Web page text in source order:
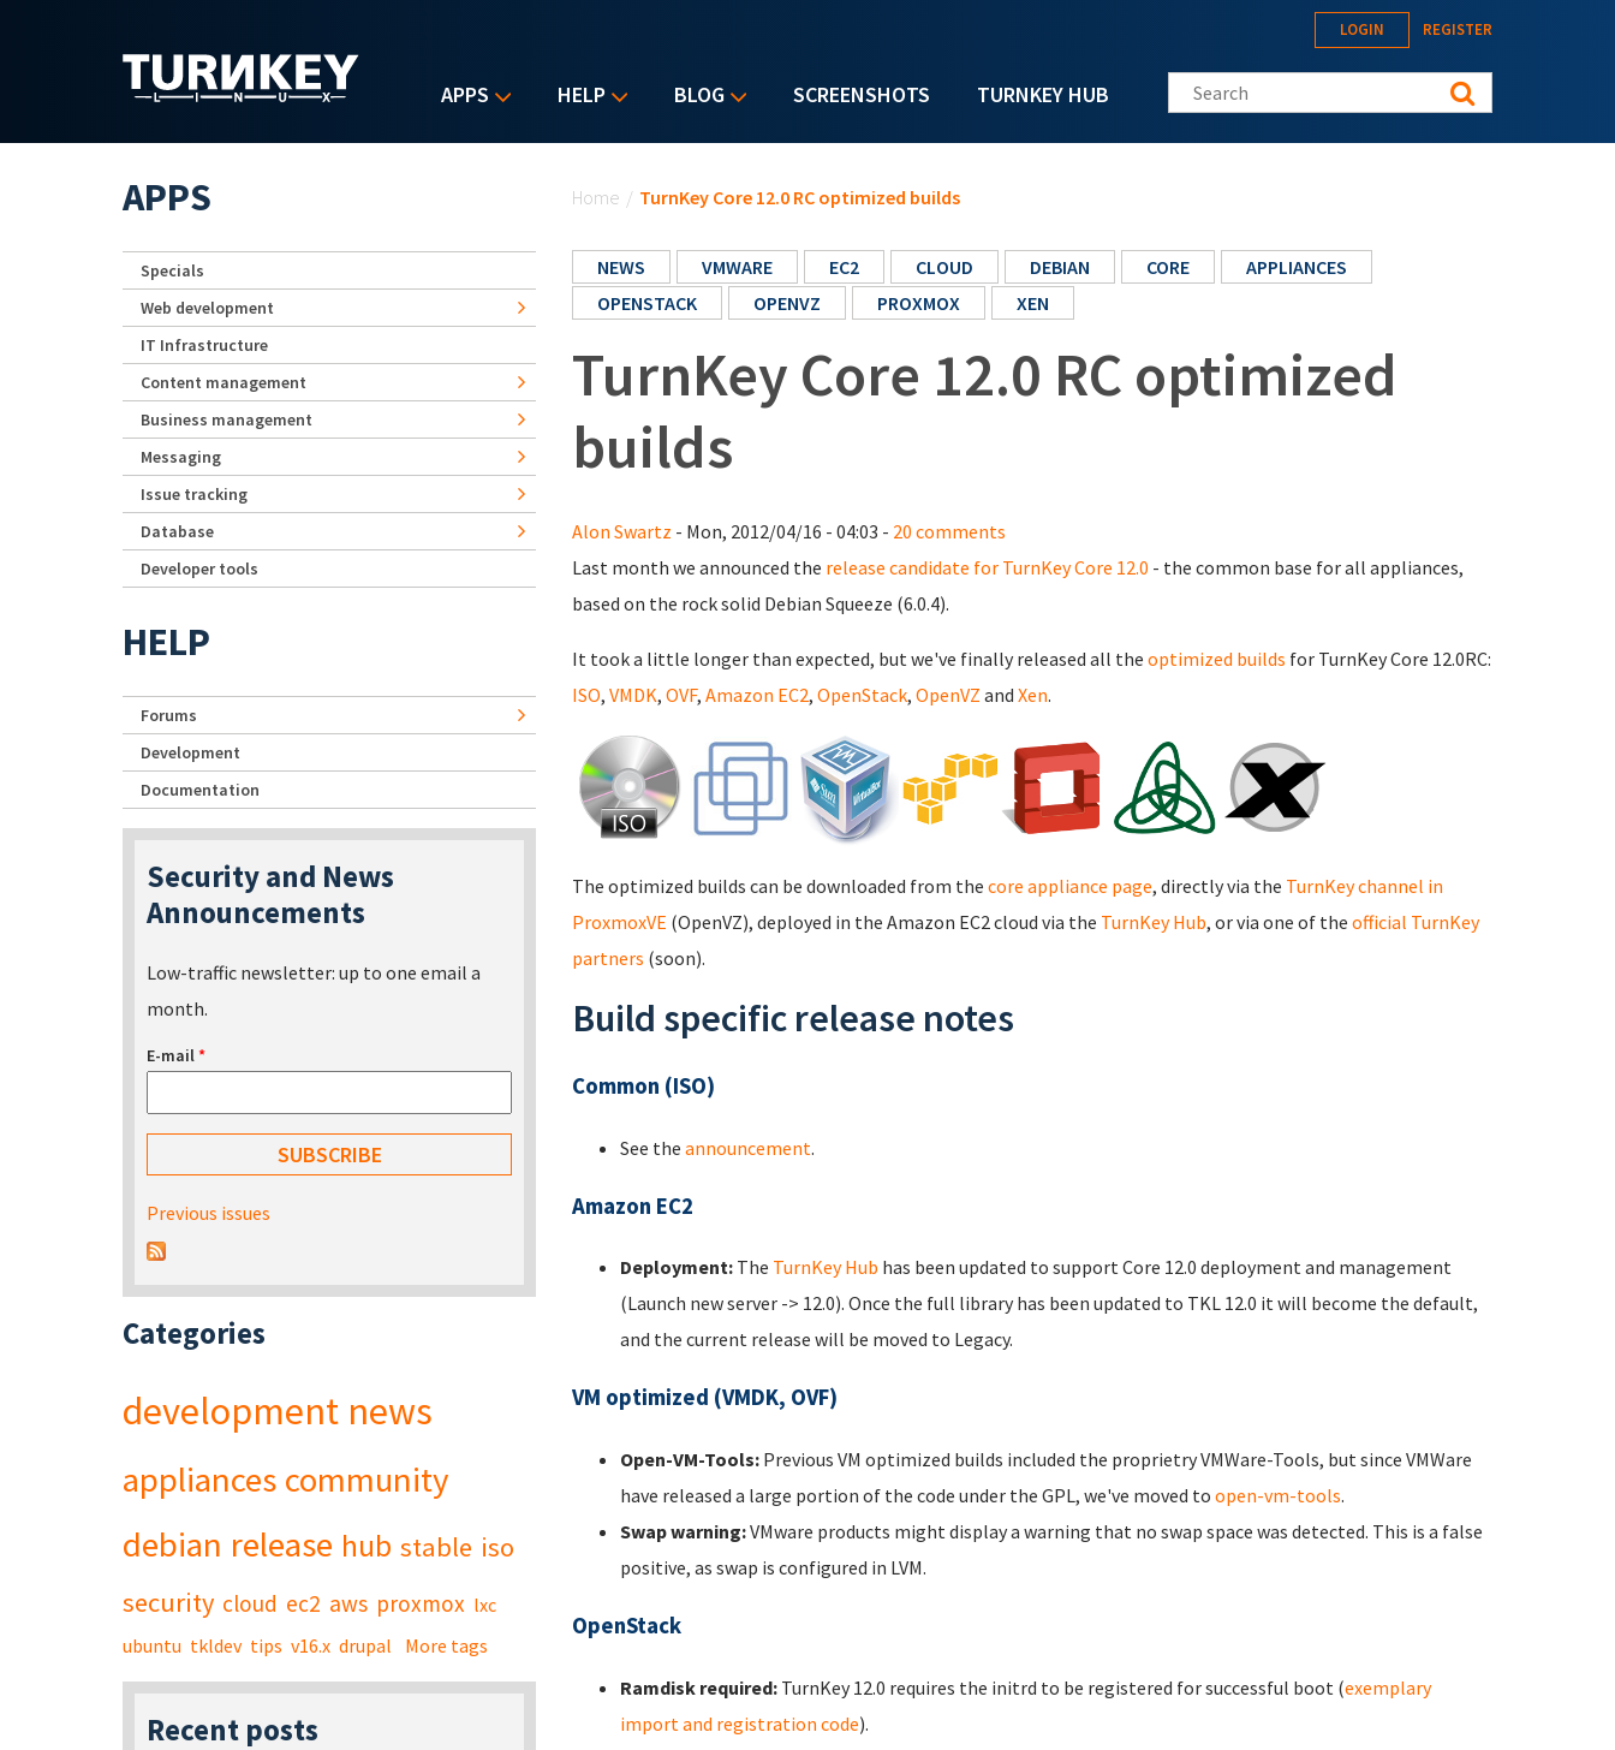
APPS HELP BLOG SCREENSHOTS TURNKEY HUB
LOGIN REGISTER
Search this site
Home / TurnKey Core 12.0 RC optimized builds
NEWS VMWARE EC2 CLOUD DEBIAN CORE
APPLIANCES
OPENSTACK
OPENVZ PROXMOX XEN
TurnKey Core 12.0 RC optimized
builds
Alon Swartz - Mon, 2012/04/16 - 04:03 - 20 comments
Last month we announced the release candidate for TurnKey Core 12.0 - the common base for all appliances,
based on the rock solid Debian Squeeze (6.0.4).
It took a little longer than expected, but we've finally released all the optimized builds for TurnKey Core 12.0RC:
ISO, VMDK, OVF, Amazon EC2, OpenStack, OpenVZ and Xen.
The optimized builds can be downloaded from the core appliance page, directly via the TurnKey channel in
ProxmoxVE (OpenVZ), deployed in the Amazon EC2 cloud via the TurnKey Hub, or via one of the official TurnKey
partners (soon).
Build specific release notes
Common (ISO)
See the announcement.
Amazon EC2
Deployment: The TurnKey Hub has been updated to support Core 12.0 deployment and management
(Launch new server -> 12.0). Once the full library has been updated to TKL 12.0 it will become the default,
and the current release will be moved to Legacy.
VM optimized (VMDK, OVF)
Open-VM-Tools: Previous VM optimized builds included the proprietry VMWare-Tools, but since VMWare
have released a large portion of the code under the GPL, we've moved to open-vm-tools.
Swap warning:VMware products might display a warning that no swap space was detected. This is a false
positive, as swap is configured in LVM.
OpenStack
Ramdisk required: TurnKey 12.0 requires the initrd to be registered for successful boot (exemplary
import and registration code).
APPS
Specials
Web development
IT Infrastructure
Content management
Business management
Messaging
Issue tracking
Database
Developer tools
HELP
Forums
Development
Documentation
Security and News
Announcements
Low-traffic newsletter: up to one email a
month.
E-mail*
Previous issues
Categories
development news
appliances community
debian release hub stable iso
security cloud ec2 aws proxmox lxc
ubuntu tkldev tips v16.x drupal More tags
Recent posts